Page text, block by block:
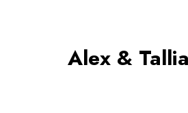
Alex & Tallia